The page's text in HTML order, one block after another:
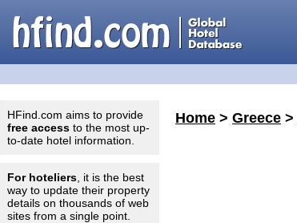
HFind.com aims to provide
free access to the most up-
to-date hotel information.
For hoteliers , it is the best
way to update their property
details on thousands of web
sites from a single point.
Home > Greece >